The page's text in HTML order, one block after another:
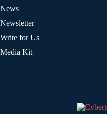
News
Newsletter
Write for Us
Media Kit